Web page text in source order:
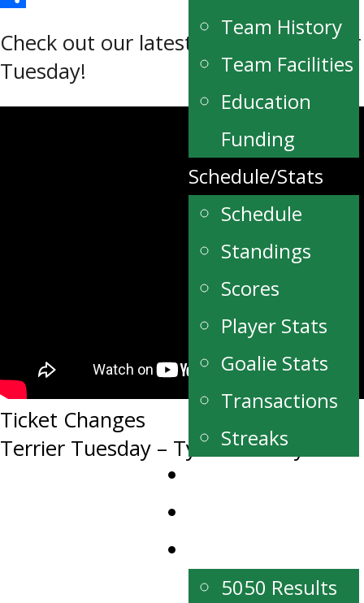
Team History
Team Facilities
Education
Funding
Schedule/Stats
Schedule
Standings
Scores
Player Stats
Goalie Stats
Transactions
Streaks
5050 Results
Check out our latest edition of Terrier
Tuesday!
Post
navigation
Ticket Changes
Terrier Tuesday – Tyler Van Deynze